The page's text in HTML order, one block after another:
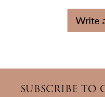
Write
SUBSCRIBE TO